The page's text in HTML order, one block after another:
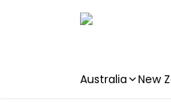
Australia New